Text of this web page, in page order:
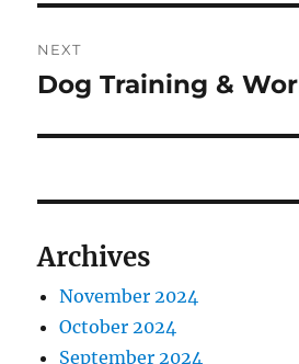
NEXT
Next
Dog Training &
Archives
November 2024
October 2024
September 2024